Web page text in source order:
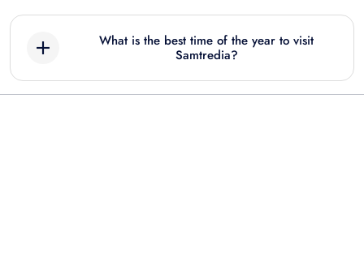
What is the best time of the year to visit
Samtredia?